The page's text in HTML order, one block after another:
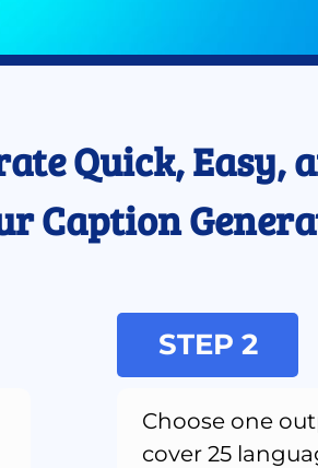
Quick, Easy,
Caption
STEP 2
Choose one
cover 25